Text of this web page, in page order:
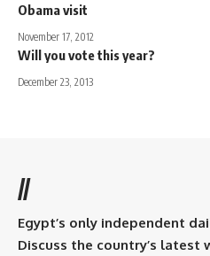
Obama visit
November 17, 2012
Will you vote this year?
December 23, 2013
//
Egypt’s only independent
Discuss the country’s latest